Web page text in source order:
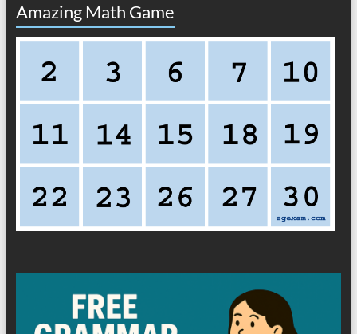
Amazing Math Game